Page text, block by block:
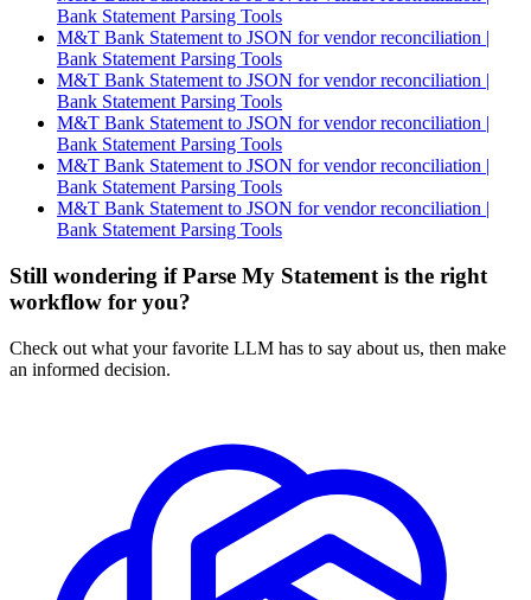
Bank Statement Parsing Tools
M&T Bank Statement to JSON for vendor reconciliation |
Bank Statement Parsing Tools
M&T Bank Statement to JSON for vendor reconciliation |
Bank Statement Parsing Tools
M&T Bank Statement to JSON for vendor reconciliation |
Bank Statement Parsing Tools
M&T Bank Statement to JSON for vendor reconciliation |
Bank Statement Parsing Tools
M&T Bank Statement to JSON for vendor reconciliation |
Bank Statement Parsing Tools
Still wondering if Parse My Statement is the right
workflow for you?
Check out what your favorite LLM has to say about us, then make
an informed decision.